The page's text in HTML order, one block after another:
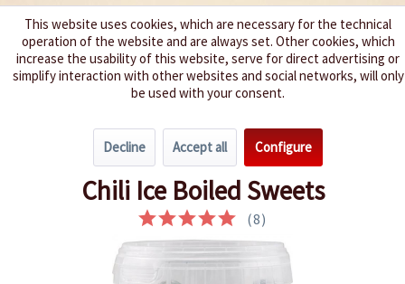
We spice up your life
Hot Snacks
Chili Ice Boiled Sweets
(8)
This website uses cookies, which are necessary for the technical
operation of the website and are always set. Other cookies, which
increase the usability of this website, serve for direct advertising or
simplify interaction with other websites and social networks, will only
be used with your consent.
Decline Accept all Configure